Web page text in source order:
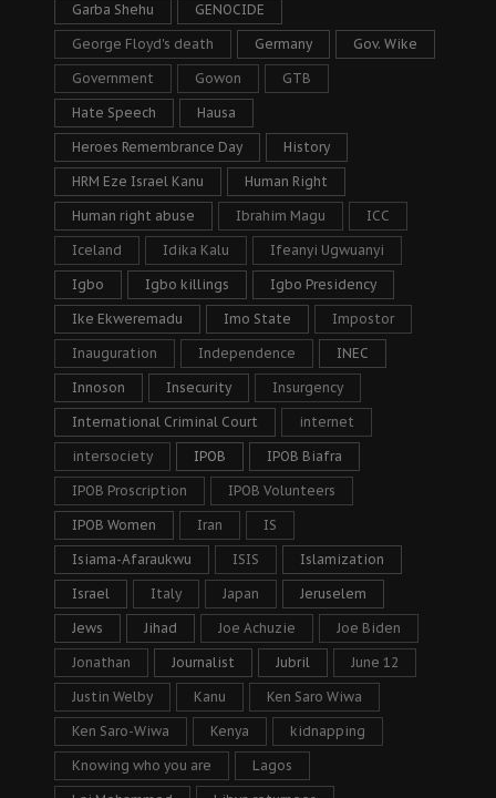
Garba Shehu GENOCIDE
George Floyd's death Germany Gov. Wike
Government Gowon GTB
Hate Speech Hausa
Heroes Remembrance Day History
HRM Eze Israel Kanu Human Right
Human right abuse Ibrahim Magu ICC
Iceland Idika Kalu Ifeanyi Ugwuanyi
Igbo Igbo killings Igbo Presidency
Ike Ekweremadu Imo State Impostor
Inauguration Independence INEC
Innoson Insecurity Insurgency
International Criminal Court internet
intersociety IPOB IPOB Biafra
IPOB Proscription IPOB Volunteers
IPOB Women Iran IS
Isiama-Afaraukwu ISIS Islamization
Israel Italy Japan Jeruselem
Jews Jihad Joe Achuzie Joe Biden
Jonathan Journalist Jubril June 12
Justin Welby Kanu Ken Saro Wiwa
Ken Saro-Wiwa Kenya kidnapping
Knowing who you are Lagos